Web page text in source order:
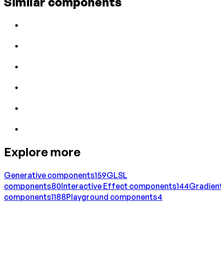
Explore more
Generative components159GLSL
components80Interactive Effect components144
components1188Playground components4